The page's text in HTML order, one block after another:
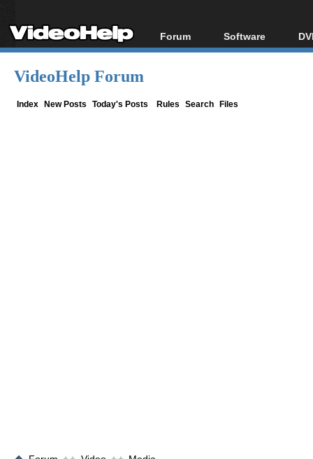
Forum
Forum Index
Software
All software
VideoHelp Forum
Index New Posts Today's Posts Rules Search Files